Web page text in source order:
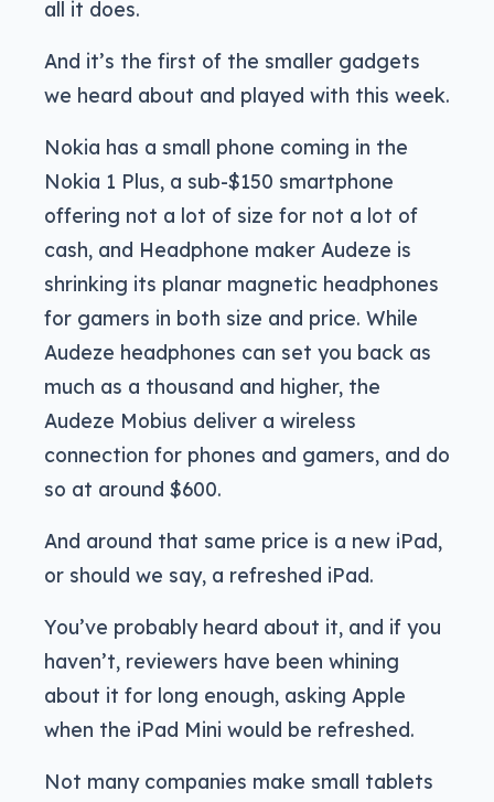
all it does.
And it’s the first of the smaller gadgets
we heard about and played with this week.
Nokia has a small phone coming in the
Nokia 1 Plus, a sub-$150 smartphone
offering not a lot of size for not a lot of
cash, and Headphone maker Audeze is
shrinking its planar magnetic headphones
for gamers in both size and price. While
Audeze headphones can set you back as
much as a thousand and higher, the
Audeze Mobius deliver a wireless
connection for phones and gamers, and do
so at around $600.
And around that same price is a new iPad,
or should we say, a refreshed iPad.
You’ve probably heard about it, and if you
haven’t, reviewers have been whining
about it for long enough, asking Apple
when the iPad Mini would be refreshed.
Not many companies make small tablets